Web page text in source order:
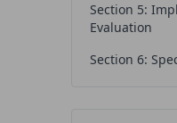
Section 5:
Evaluation
Section 6: